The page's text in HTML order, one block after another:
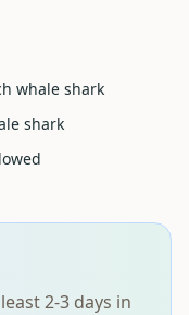
whale shark
shark
2-3 days in